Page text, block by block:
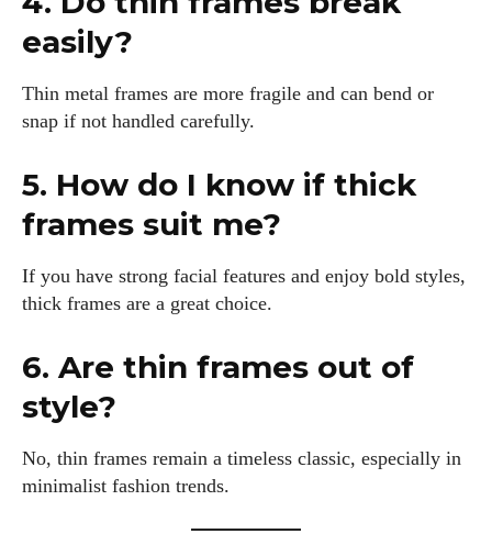
easily?
Thin metal frames are more fragile and can bend or
snap if not handled carefully.
5. How do I know if thick
frames suit me?
If you have strong facial features and enjoy bold styles,
thick frames are a great choice.
6. Are thin frames out of
style?
No, thin frames remain a timeless classic, especially in
minimalist fashion trends.